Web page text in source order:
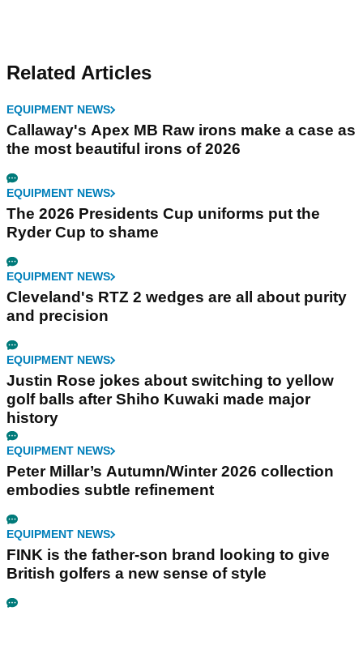
Related Articles
EQUIPMENT NEWS
Callaway's Apex MB Raw irons make a case as
the most beautiful irons of 2026
EQUIPMENT NEWS
The 2026 Presidents Cup uniforms put the
Ryder Cup to shame
EQUIPMENT NEWS
Cleveland's RTZ 2 wedges are all about purity
and precision
EQUIPMENT NEWS
Justin Rose jokes about switching to yellow
golf balls after Shiho Kuwaki made major
history
EQUIPMENT NEWS
Peter Millar’s Autumn/Winter 2026 collection
embodies subtle refinement
EQUIPMENT NEWS
FINK is the father-son brand looking to give
British golfers a new sense of style